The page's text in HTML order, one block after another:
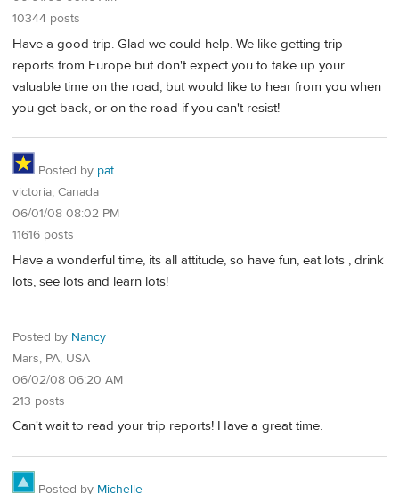
10344 posts
Have a good trip. Glad we could help. We like getting trip
reports from Europe but don't expect you to take up your
valuable time on the road, but would like to hear from you when
you get back, or on the road if you can't resist!
Posted by pat
victoria, Canada
06/01/08 08:02 PM
11616 posts
Have a wonderful time, its all attitude, so have fun, eat lots , drink
lots, see lots and learn lots!
Posted by Nancy
Mars, PA, USA
06/02/08 06:20 AM
213 posts
Can't wait to read your trip reports! Have a great time.
Posted by Michelle